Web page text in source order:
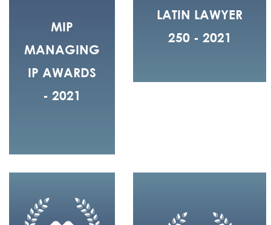
MIP
MANAGING
IP AWARDS
- 2021
LATIN LAWYER
250 - 2021